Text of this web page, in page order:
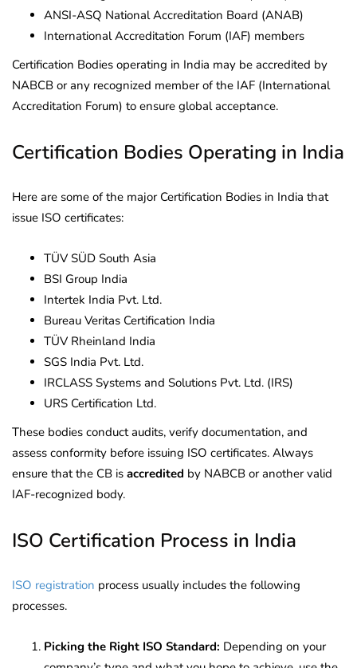
ANSI-ASQ National Accreditation Board (ANAB)
International Accreditation Forum (IAF) members
Certification Bodies operating in India may be accredited by
NABCB or any recognized member of the IAF (International
Accreditation Forum) to ensure global acceptance.
Certification Bodies Operating in India
Here are some of the major Certification Bodies in India that
issue ISO certificates:
TÜV SÜD South Asia
BSI Group India
Intertek India Pvt. Ltd.
Bureau Veritas Certification India
TÜV Rheinland India
SGS India Pvt. Ltd.
IRCLASS Systems and Solutions Pvt. Ltd. (IRS)
URS Certification Ltd.
These bodies conduct audits, verify documentation, and
assess conformity before issuing ISO certificates. Always
ensure that the CB is accredited by NABCB or another valid
IAF-recognized body.
ISO Certification Process in India
ISO registration process usually includes the following
processes.
Picking the Right ISO Standard: Depending on your